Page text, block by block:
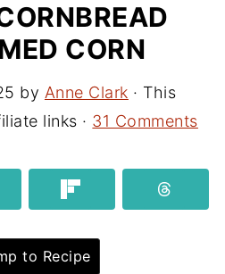
CORN
by Anne Clark · This
links · 31 Comments
to Recipe